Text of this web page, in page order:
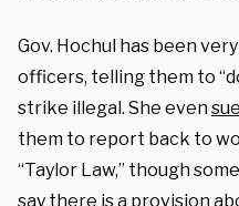
Gov. Hochul has been
officers, telling them to
strike illegal. She even
them to report back to
“Taylor Law,” though
say there is a provision